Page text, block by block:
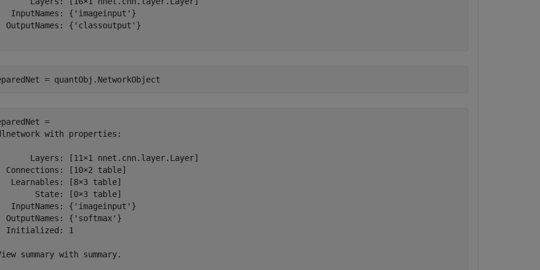
InputNames: {'imageinput'}
OutputNames: {'classoutput'}
= quantObj.NetworkObject
=
with properties:
Layers: [11×1 nnet.cnn.layer.Layer]
Connections: [10×2 table]
Learnables: [8×3 table]
State: [0×3 table]
InputNames: {'imageinput'}
OutputNames: {'softmax'}
Initialized: 1
summary with summary.